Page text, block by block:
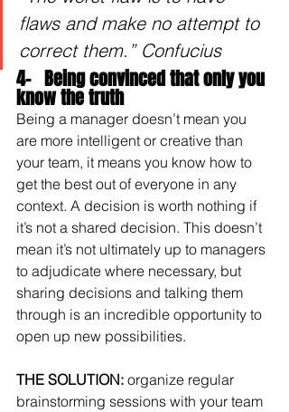
flaws and make no attempt to
correct them.” Confucius
4-   Being convinced that only you
know the truth
Being a manager doesn’t mean you
are more intelligent or creative than
your team, it means you know how to
get the best out of everyone in any
context. A decision is worth nothing if
it’s not a shared decision. This doesn’t
mean it’s not ultimately up to managers
to adjudicate where necessary, but
sharing decisions and talking them
through is an incredible opportunity to
open up new possibilities.
THE SOLUTION: organize regular
brainstorming sessions with your team